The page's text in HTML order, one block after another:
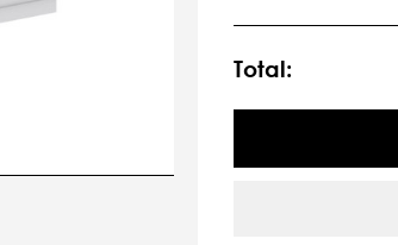
Stock:
Total: